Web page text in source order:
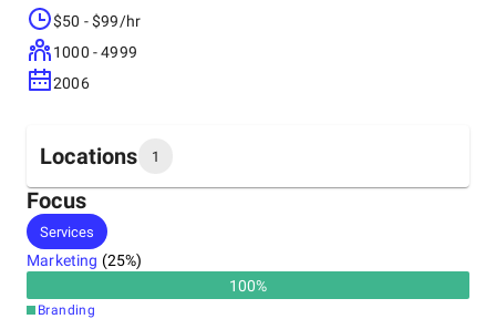
$50 - $99/hr
1000 - 4999
2006
Locations 1
Headquarters
Vietnam
Focus
Services
Marketing (25%)
100%
Branding